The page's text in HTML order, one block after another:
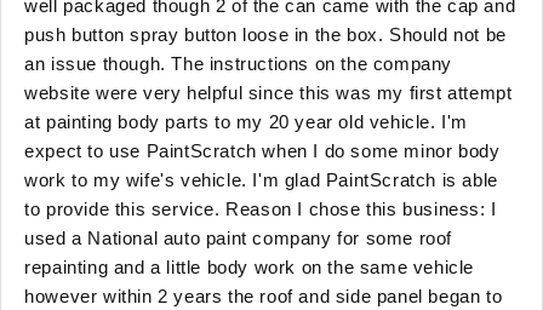
well packaged though 2 of the can came with the cap and
push button spray button loose in the box. Should not be
an issue though. The instructions on the company
website were very helpful since this was my first attempt
at painting body parts to my 20 year old vehicle. I'm
expect to use PaintScratch when I do some minor body
work to my wife's vehicle. I'm glad PaintScratch is able
to provide this service. Reason I chose this business: I
used a National auto paint company for some roof
repainting and a little body work on the same vehicle
however within 2 years the roof and side panel began to